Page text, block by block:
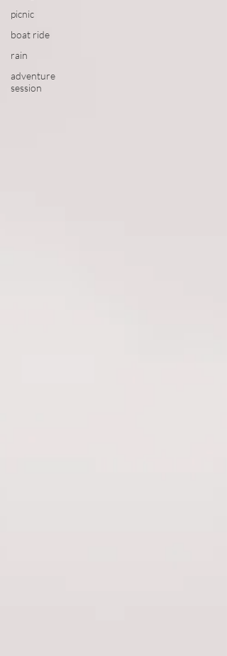
picnic
boat ride
rain
adventure
session